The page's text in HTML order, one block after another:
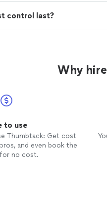
control last?
Why
to use
Thumbtack: Get cost
and even book the
no cost.